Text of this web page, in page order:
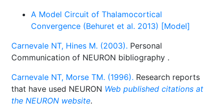
A Model Circuit of Thalamocortical
Convergence (Behuret et al. 2013) [Model]
Carnevale NT, Hines M. (2003). Personal
Communication of NEURON bibliography .
Carnevale NT, Morse TM. (1996). Research reports
that have used NEURON Web published citations at
the NEURON website.